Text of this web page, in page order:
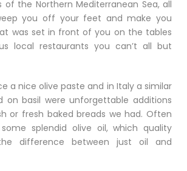
of the Northern Mediterranean Sea, all
you off your feet and make you
was set in front of you on the tables
local restaurants you can’t all but
a nice olive paste and in Italy a similar
on basil were unforgettable additions
or fresh baked breads we had. Often
splendid olive oil, which quality
difference between just oil and